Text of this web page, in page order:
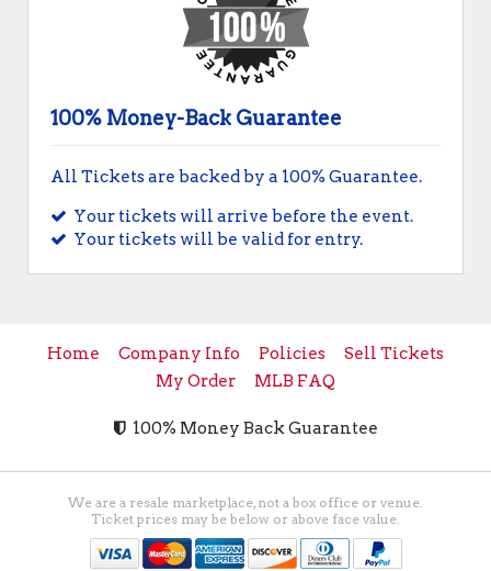
100% Money-Back Guarantee
All Tickets are backed by a 100% Guarantee.
Your tickets will arrive before the event.
Your tickets will be valid for entry.
Home Company Info Policies
Sell Tickets
My Order
MLB FAQ
100% Money Back Guarantee
We are a resale marketplace, not a box office or venue.
Ticket prices may be below or above face value.